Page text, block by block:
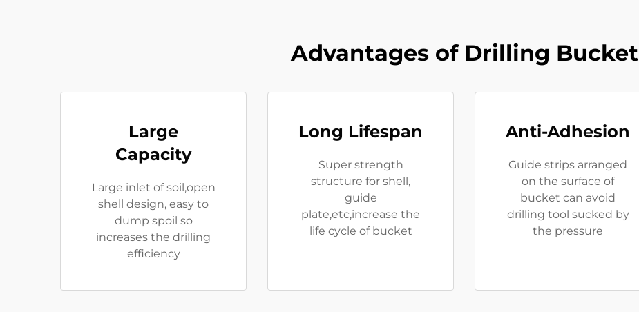
Advantages of Drilling Bucket
Large
Capacity
Large inlet of soil,open
shell design, easy to
dump spoil so
increases the drilling
efficiency
Long Lifespan
Super strength
structure for shell,
guide
plate,etc,increase the
life cycle of bucket
Anti-Adhesion
Guide strips arranged
on the surface of
bucket can avoid
drilling tool sucked by
the pressure